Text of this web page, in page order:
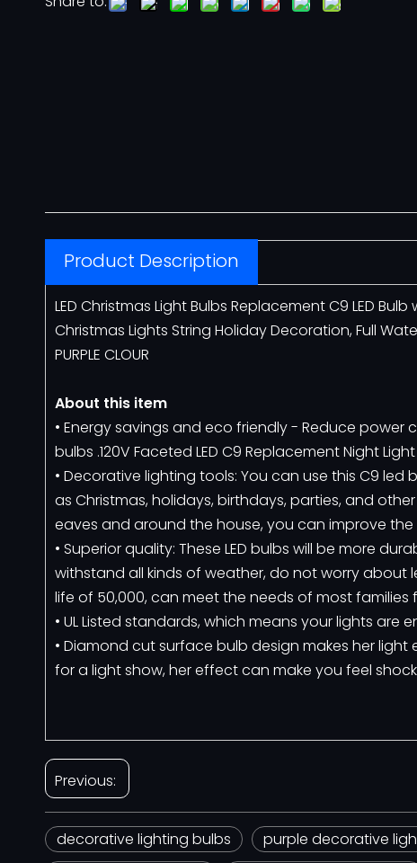
LED LINEAR LIGHT
Motif Lights
Product Description
LED Christmas Light Bulbs Replacement C9 LED
Christmas Lights String Holiday Decoration, Full
PURPLE CLOUR
About this item
• Energy savings and eco friendly - Reduce
bulbs .120V Faceted LED C9 Replacement Night Light
• Decorative lighting tools: You can use this C9
as Christmas, holidays, birthdays, parties, and
eaves and around the house, you can improve
• Superior quality: These LED bulbs will be more
withstand all kinds of weather, do not worry about
life of 50,000, can meet the needs of most families
• UL Listed standards, which means your lights
• Diamond cut surface bulb design makes her
for a light show, her effect can make you feel
Previous:
decorative lighting bulbs purple decorative